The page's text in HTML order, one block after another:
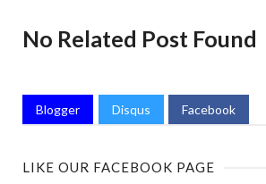
No Related Post Found
Blogger Disqus Facebook
LIKE OUR FACEBOOK PAGE